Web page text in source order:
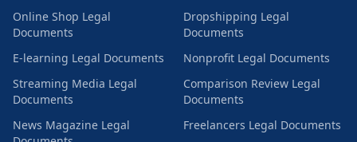
Online Shop Legal
Documents
Dropshipping Legal
Documents
E-learning Legal Documents
Nonprofit Legal Documents
Streaming Media Legal
Documents
Comparison Review Legal
Documents
News Magazine Legal
Freelancers Legal Documents